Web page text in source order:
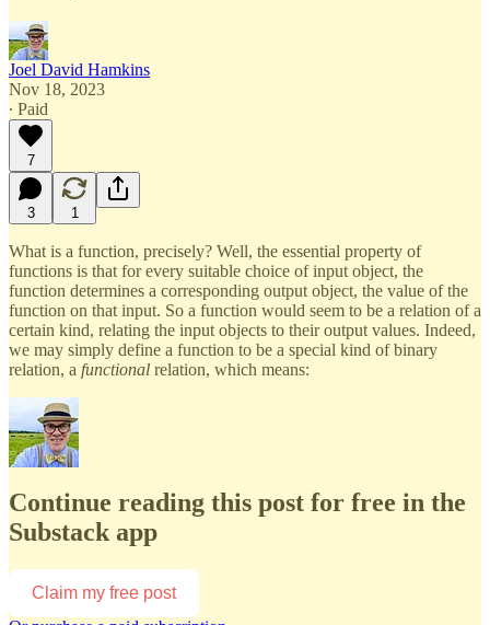
Joel David Hamkins
Nov 18, 2023
∙ Paid
7
3 1
What is a function, precisely? Well, the essential property of
functions is that for every suitable choice of input object, the
function determines a corresponding output object, the value of the
function on that input. So a function would seem to be a relation of a
certain kind, relating the input objects to their output values. Indeed,
we may simply define a function to be a special kind of binary
relation, a functional relation, which means:
Continue reading this post for free in the
Substack app
Claim my free post